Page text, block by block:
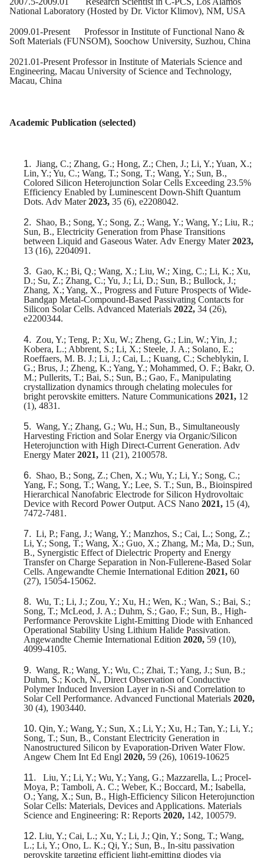
National Laboratory (Hosted by Dr. Victor Klimov), NM, USA
2009.01-Present Professor in Institute of Functional Nano &
Soft Materials (FUNSOM), Soochow University, Suzhou, China
2021.01-Present Professor in Institute of Materials Science and
Engineering, Macau University of Science and Technology,
Macau, China
Academic Publication (selected)
1. Jiang, C.; Zhang, G.; Hong, Z.; Chen, J.; Li, Y.; Yuan, X.;
Lin, Y.; Yu, C.; Wang, T.; Song, T.; Wang, Y.; Sun, B.,
Colored Silicon Heterojunction Solar Cells Exceeding 23.5%
Efficiency Enabled by Luminescent Down-Shift Quantum
Dots. Adv Mater2023, 35 (6), e2208042.
2. Shao, B.; Song, Y.; Song, Z.; Wang, Y.; Wang, Y.; Liu, R.;
Sun, B., Electricity Generation from Phase Transitions
between Liquid and Gaseous Water. Adv Energy Mater2023,
13 (16), 2204091.
3. Gao, K.; Bi, Q.; Wang, X.; Liu, W.; Xing, C.; Li, K.; Xu,
D.; Su, Z.; Zhang, C.; Yu, J.; Li, D.; Sun, B.; Bullock, J.;
Zhang, X.; Yang, X., Progress and Future Prospects of Wide-
Bandgap Metal-Compound-Based Passivating Contacts for
Silicon Solar Cells. Advanced Materials 2022, 34 (26),
e2200344.
4. Zou, Y.; Teng, P.; Xu, W.; Zheng, G.; Lin, W.; Yin, J.;
Kobera, L.; Abbrent, S.; Li, X.; Steele, J. A.; Solano, E.;
Roeffaers, M. B. J.; Li, J.; Cai, L.; Kuang, C.; Scheblykin, I.
G.; Brus, J.; Zheng, K.; Yang, Y.; Mohammed, O. F.; Bakr, O.
M.; Pullerits, T.; Bai, S.; Sun, B.; Gao, F., Manipulating
crystallization dynamics through chelating molecules for
bright perovskite emitters. Nature Communications 2021, 12
(1), 4831.
5. Wang, Y.; Zhang, G.; Wu, H.; Sun, B., Simultaneously
Harvesting Friction and Solar Energy via Organic/Silicon
Heterojunction with High Direct‐Current Generation. Adv
Energy Mater2021, 11 (21), 2100578.
6. Shao, B.; Song, Z.; Chen, X.; Wu, Y.; Li, Y.; Song, C.;
Yang, F.; Song, T.; Wang, Y.; Lee, S. T.; Sun, B., Bioinspired
Hierarchical Nanofabric Electrode for Silicon Hydrovoltaic
Device with Record Power Output. ACS Nano 2021, 15 (4),
7472-7481.
7. Li, P.; Fang, J.; Wang, Y.; Manzhos, S.; Cai, L.; Song, Z.;
Li, Y.; Song, T.; Wang, X.; Guo, X.; Zhang, M.; Ma, D.; Sun,
B., Synergistic Effect of Dielectric Property and Energy
Transfer on Charge Separation in Non-Fullerene-Based Solar
Cells. Angewandte Chemie International Edition 2021, 60
(27), 15054-15062.
8. Wu, T.; Li, J.; Zou, Y.; Xu, H.; Wen, K.; Wan, S.; Bai, S.;
Song, T.; McLeod, J. A.; Duhm, S.; Gao, F.; Sun, B., High-
Performance Perovskite Light-Emitting Diode with Enhanced
Operational Stability Using Lithium Halide Passivation.
Angewandte Chemie International Edition 2020, 59 (10),
4099-4105.
9. Wang, R.; Wang, Y.; Wu, C.; Zhai, T.; Yang, J.; Sun, B.;
Duhm, S.; Koch, N., Direct Observation of Conductive
Polymer Induced Inversion Layer in n‐Si and Correlation to
Solar Cell Performance. Advanced Functional Materials 2020,
30 (4), 1903440.
10. Qin, Y.; Wang, Y.; Sun, X.; Li, Y.; Xu, H.; Tan, Y.; Li, Y.;
Song, T.; Sun, B., Constant Electricity Generation in
Nanostructured Silicon by Evaporation-Driven Water Flow.
Angew Chem Int Ed Engl 2020, 59 (26), 10619-10625
11.
Liu, Y.; Li, Y.; Wu, Y.; Yang, G.; Mazzarella, L.; Procel-
Moya, P.; Tamboli, A. C.; Weber, K.; Boccard, M.; Isabella,
O.; Yang, X.; Sun, B., High-Efficiency Silicon Heterojunction
Solar Cells: Materials, Devices and Applications. Materials
Science and Engineering: R: Reports 2020, 142, 100579.
12. Liu, Y.; Cai, L.; Xu, Y.; Li, J.; Qin, Y.; Song, T.; Wang,
L.; Li, Y.; Ono, L. K.; Qi, Y.; Sun, B., In-situ passivation
perovskite targeting efficient light-emitting diodes via